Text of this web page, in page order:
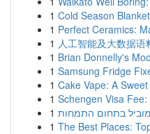
1 Cold Season
1 Perfect Ceramics:
1 人工智能及大数据
1 Brian Donnelly's
1 Samsung Fridge
1 Cake Vape: A
1 Schengen Visa
1 בתחום התמחות
1 The Best Places: